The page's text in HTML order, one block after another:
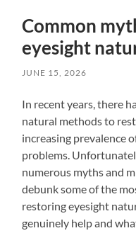
Common
eyesight
JUNE 15, 2026
In recent years, there
natural methods to
increasing prevalence
problems.
numerous myths and
debunk some of the
restoring eyesight
genuinely help and